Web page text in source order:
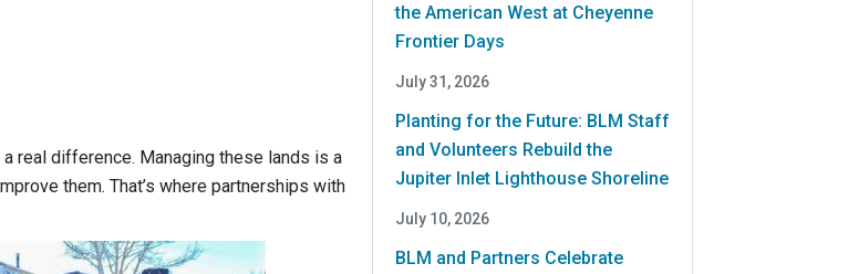
real difference. Managing these lands is a
them. That’s where partnerships with
the American West at Cheyenne
Frontier Days
July 31, 2026
Planting for the Future: BLM Staff
and Volunteers Rebuild the
Jupiter Inlet Lighthouse Shoreline
July 10, 2026
BLM and Partners Celebrate